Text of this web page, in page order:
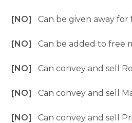
[NO]Can be given away for
[NO]Can be added to free
[NO]Can convey and sell
[NO]Can convey and sell
[NO]Can convey and sell